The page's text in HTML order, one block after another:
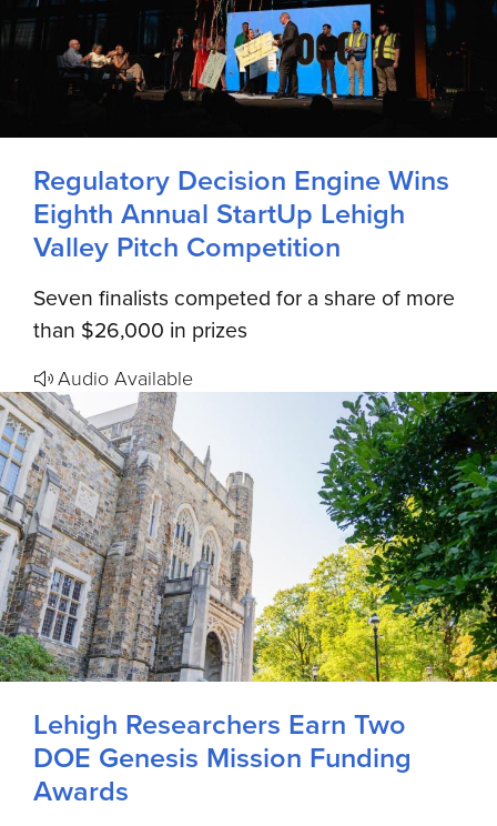
Regulatory Decision Engine Wins
Eighth Annual StartUp Lehigh
Valley Pitch Competition
Seven finalists competed for a share of more
than $26,000 in prizes
Audio Available
Lehigh Researchers Earn Two
DOE Genesis Mission Funding
Awards